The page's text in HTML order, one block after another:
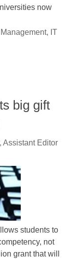
now
, IT
big gift
Assistant Editor
students to
not
grant that will